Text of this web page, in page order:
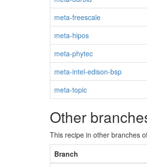
meta-freescale
meta-hipos
meta-phytec
meta-intel-edison-bsp
meta-topic
Other
This recipe in other branches
Branch